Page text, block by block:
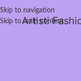
Skip to navigation
Skip to main content
Artisti